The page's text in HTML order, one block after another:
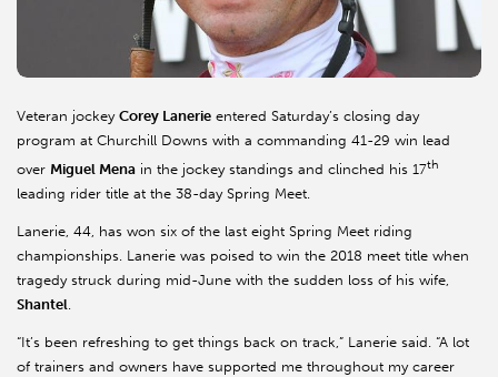
Veteran jockey Corey Lanerie entered Saturday’s closing day
program at Churchill Downs with a commanding 41-29 win lead
over Miguel Mena in the jockey standings and clinched his 17th
leading rider title at the 38-day Spring Meet.
Lanerie, 44, has won six of the last eight Spring Meet riding
championships. Lanerie was poised to win the 2018 meet title when
tragedy struck during mid-June with the sudden loss of his wife,
Shantel.
“It’s been refreshing to get things back on track,” Lanerie said. “A lot
of trainers and owners have supported me throughout my career